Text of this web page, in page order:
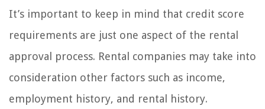
It’s important to keep in mind that credit score
requirements are just one aspect of the rental
approval process. Rental companies may take into
consideration other factors such as income,
employment history, and rental history.